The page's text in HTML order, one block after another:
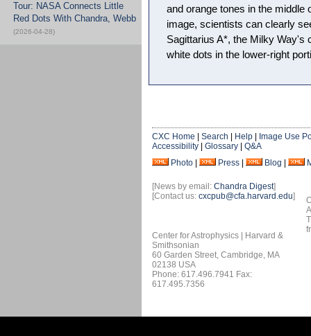
Tour: NASA Connects Little
Red Dots With Chandra, Webb
(2026-04-28)
and orange tones in the middle
image, scientists can clearly
Sagittarius A*, the Milky Way's
white dots in the lower-right
CXC Home Search Help
Image Use
Accessibility
Glossary
Q&A
Photo
Press Blog
[News by email: Chandra Digest]
[Contact us: cxcpub@cfa.harvard.edu]
Center for Astrophysics | Harvard &
Smithsonian
60 Garden Street, Cambridge, MA
02138 USA
Phone: 617.496.7941 Fax:
617.495.7356